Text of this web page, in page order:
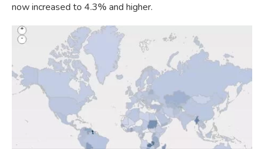
now increased to 4.3% and higher.